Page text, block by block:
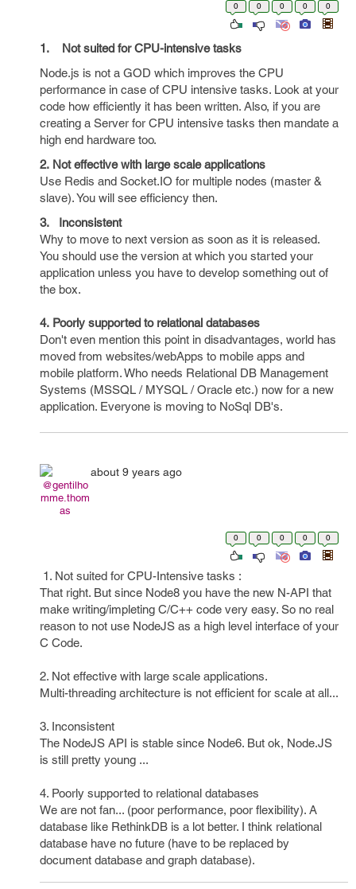
0 0 0 0 0
1. Not suited for CPU-intensive tasks
Node.js is not a GOD which improves the CPU
performance in case of CPU intensive tasks. Look at your
code how efficiently it has been written. Also, if you are
creating a Server for CPU intensive tasks then mandate a
high end hardware too.
2. Not effective with large scale applications
Use Redis and Socket.IO for multiple nodes (master &
slave). You will see efficiency then.
3. Inconsistent
Why to move to next version as soon as it is released.
You should use the version at which you started your
application unless you have to develop something out of
the box.
4. Poorly supported to relational databases
Don't even mention this point in disadvantages, world has
moved from websites/webApps to mobile apps and
mobile platform. Who needs Relational DB Management
Systems (MSSQL / MYSQL / Oracle etc.) now for a new
application. Everyone is moving to NoSql DB's.
@gentilho
mme.thom
as
about 9 years ago
0 0 0 0 0
1. Not suited for CPU-Intensive tasks :
That right. But since Node8 you have the new N-API that
make writing/impleting C/C++ code very easy. So no real
reason to not use NodeJS as a high level interface of your
C Code.
2. Not effective with large scale applications.
Multi-threading architecture is not efficient for scale at all...
3. Inconsistent
The NodeJS API is stable since Node6. But ok, Node.JS
is still pretty young ...
4. Poorly supported to relational databases
We are not fan... (poor performance, poor flexibility). A
database like RethinkDB is a lot better. I think relational
database have no future (have to be replaced by
document database and graph database).